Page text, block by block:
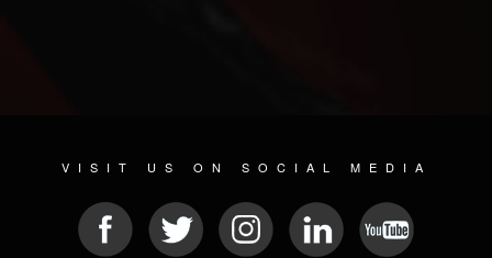
VISIT US ON SOCIAL MEDIA